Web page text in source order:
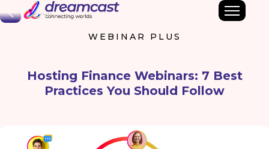
Back
WEBINAR PLUS
Hosting Finance Webinars: 7 Best
Practices You Should Follow